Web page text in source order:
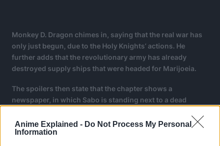
Anime Explained - Do Not Process My Personal
Information
Monkey D. Dragon chimes in, saying that the real war has
only just begun, due to the Holy Knights’ actions. He
further adds that the revolutionary army has already
destroyed supply ships that were headed for Marijoeia.
The spoilers then state that the chapter shows a
newspaper, in which Sabo is standing next to a dead
Sabo killed Cobra.